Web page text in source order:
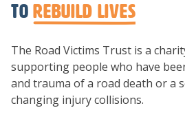
torebuild lives
The Road Victims Trust is a
supporting people who have
and trauma of a road death or a
changing injury collisions.